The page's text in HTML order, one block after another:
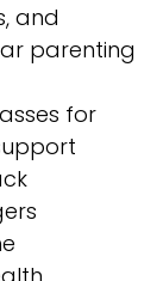
and
parenting
for